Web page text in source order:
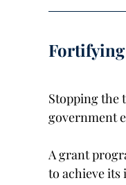
Fortifying
Stopping the
government
A grant
to achieve